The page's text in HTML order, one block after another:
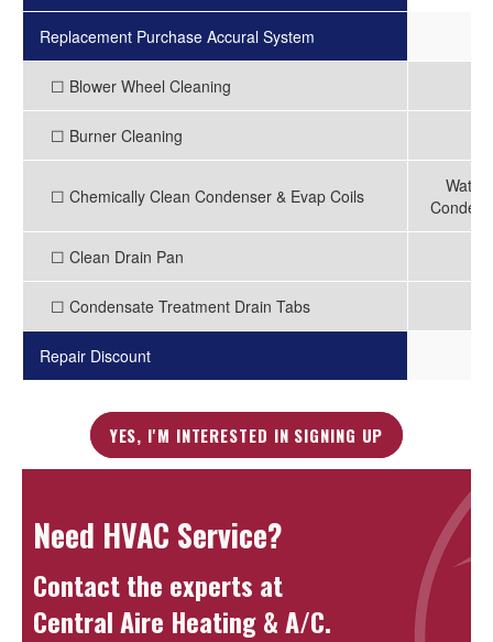
Replacement Purchase Accural System
☐ Blower Wheel Cleaning
☐ Burner Cleaning
☐ Chemically Clean Condenser & Evap Coils
Water
☐ Clean Drain Pan
☐ Condensate Treatment Drain Tabs
Repair Discount
YES, I'M INTERESTED IN SIGNING UP
Need HVAC Service?
Contact the experts at
Central Aire Heating & A/C.